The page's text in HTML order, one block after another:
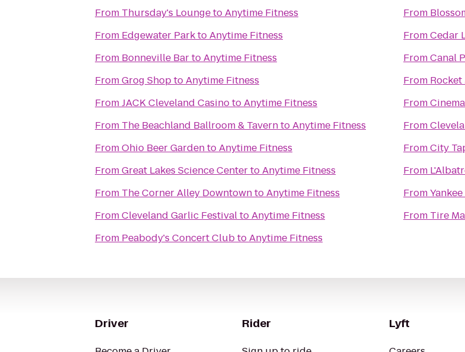
From Thursday's LoungetoAnytime Fitness
From Edgewater ParktoAnytime Fitness
From Bonneville BartoAnytime Fitness
FromGrog ShoptoAnytime Fitness
FromJACK Cleveland CasinotoAnytime Fitness
From The Beachland Ballroom & TaverntoAnytime Fitness
FromOhio Beer GardentoAnytime Fitness
FromGreat Lakes Science CentertoAnytime Fitness
From The Corner Alley DowntowntoAnytime Fitness
FromCleveland Garlic FestivaltoAnytime Fitness
From Peabody's Concert ClubtoAnytime Fitness
From
FromCedar
FromCanal
From
From
From
FromCity
From
From
From Tire
Driver Rider Lyft